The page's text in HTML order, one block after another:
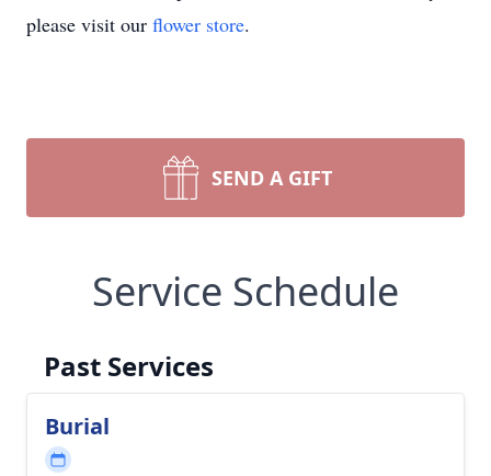
please visit our flower store.
SEND A GIFT
Service Schedule
Past Services
Burial